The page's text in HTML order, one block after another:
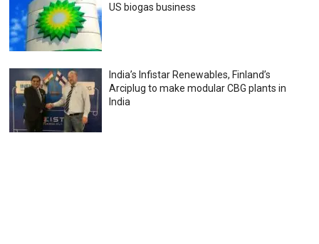
US biogas business
India’s Infistar Renewables, Finland’s
Arciplug to make modular CBG plants in
India